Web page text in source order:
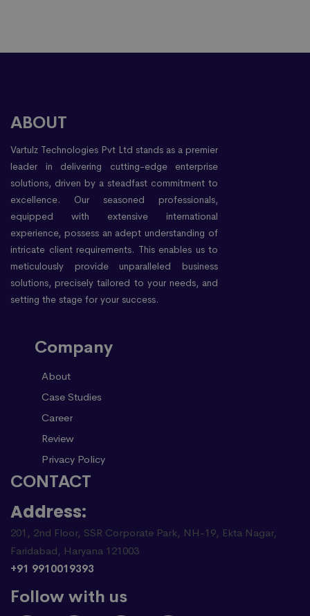
ABOUT
Vartulz Technologies Pvt Ltd stands as a premier
leader in delivering cutting-edge enterprise
solutions, driven by a steadfast commitment to
excellence. Our seasoned professionals,
equipped with extensive international
experience, possess an adept understanding of
intricate client requirements. This enables us to
meticulously provide unparalleled business
solutions, precisely tailored to your needs, and
setting the stage for your success.
Company
About
Case Studies
Career
Review
Privacy Policy
CONTACT
Address:
201, 2nd Floor, SSR Corporate Park, NH-19, Ekta Nagar,
Faridabad, Haryana 121003
+91 9910019393
Follow with us